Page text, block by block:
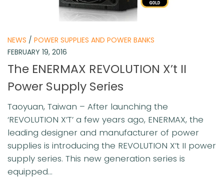
NEWS / POWER SUPPLIES AND POWER BANKS
FEBRUARY 19, 2016
The ENERMAX REVOLUTION X’t II
Power Supply Series
Taoyuan, Taiwan – After launching the
‘REVOLUTION X’T’ a few years ago, ENERMAX, the
leading designer and manufacturer of power
supplies is introducing the REVOLUTION X’t II power
supply series. This new generation series is
equipped...